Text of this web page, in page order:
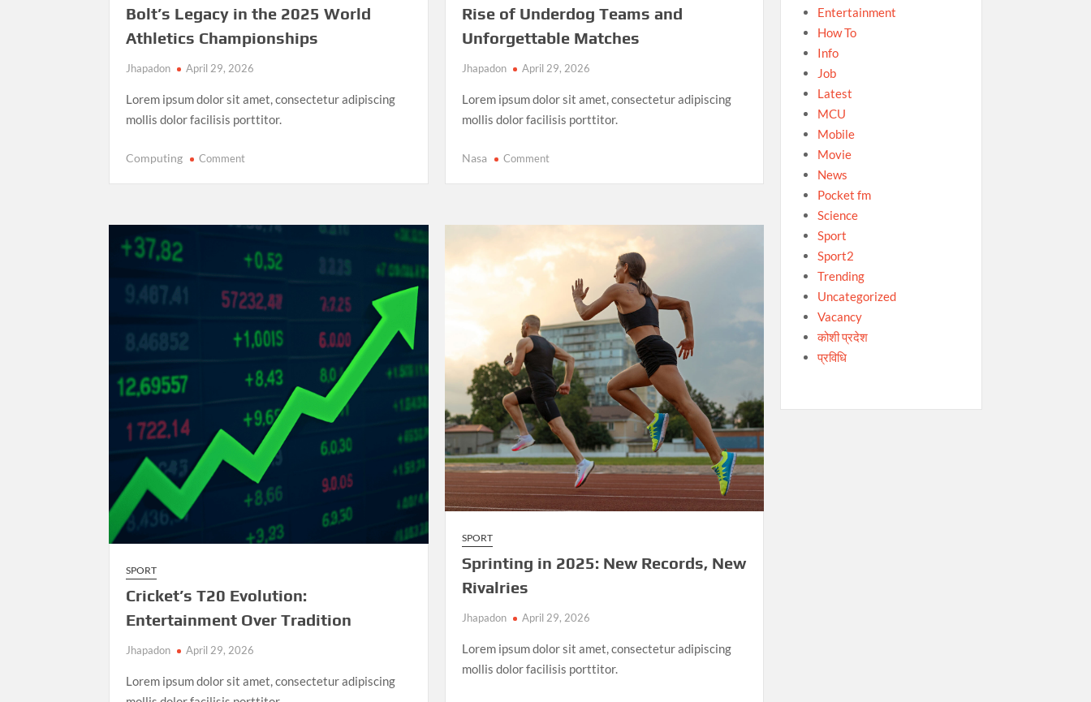
Bolt’s Legacy in the 2025 World
Athletics Championships
Jhapadon April 29, 2026
Lorem ipsum dolor sit amet, consectetur adipiscing
mollis dolor facilisis porttitor.
Computing Commenton
Usain
Legacy
the
World
Athletics
Championships
Rise of Underdog Teams and
Unforgettable Matches
Jhapadon April 29, 2026
Lorem ipsum dolor sit amet, consectetur adipiscing
mollis dolor facilisis porttitor.
Nasa Commenton
Cup
2025:
The
Rise
Underdog
Teams
and
Unforgettable
Matches
SPORT
Cricket’s T20 Evolution:
Entertainment Over Tradition
Jhapadon April 29, 2026
Lorem ipsum dolor sit amet, consectetur adipiscing
SPORT
Sprinting in 2025: New Records, New
Rivalries
Jhapadon April 29, 2026
Lorem ipsum dolor sit amet, consectetur adipiscing
mollis dolor facilisis porttitor.
Entertainment
How To
Info
Job
Latest
MCU
Mobile
Movie
News
Pocket fm
Science
Sport
Sport2
Trending
Uncategorized
Vacancy
कोशी प्रदेश
प्रविधि